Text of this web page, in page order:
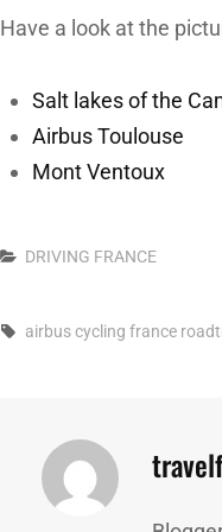
Have a look at the
Salt lakes of the
Airbus Toulouse
Mont Ventoux
Categories
DRIVING FRANCE
Tags,
airbuscycling france